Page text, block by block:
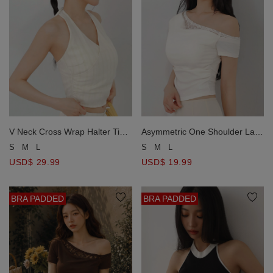
V Neck Cross Wrap Halter Tie
Detail Plaid Padded Tank Top
S M L
USD$ 29.99
Asymmetric One Shoulder Lace
Trim Ruched Padded Bra Top
S M L
USD$ 19.99
BRA PADDED BRA PADDED